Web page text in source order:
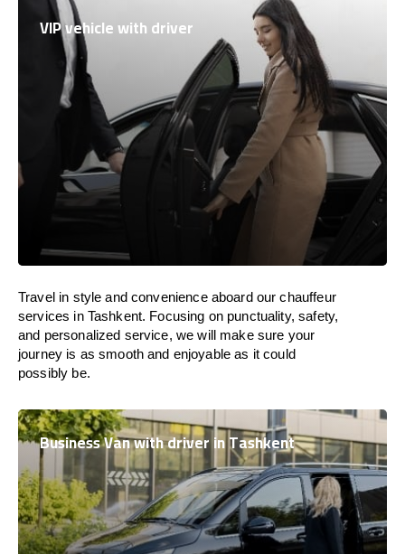
VIP vehicle with driver
Travel in style and convenience aboardour chauffeur
services in Tashkent. Focusing on punctuality, safety,
and personalized service, wewill make sure your
journey is as smooth and enjoyable as it could
possibly be.
Business Van with driver in Tashkent